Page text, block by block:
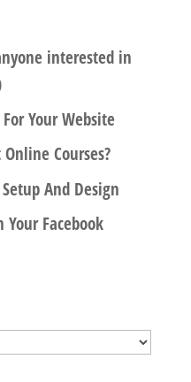
interested in
Your Website
Courses?
And Design
Facebook